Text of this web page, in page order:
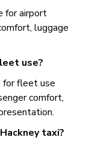
for airport
luggage
use?
for fleet use
comfort,
taxi?